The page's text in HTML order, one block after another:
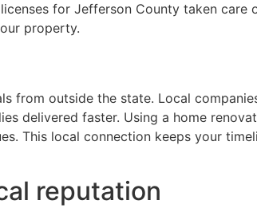
for Jefferson County taken care
property.
from outside the state. Local
delivered faster. Using a home
This local connection keeps your
reputation